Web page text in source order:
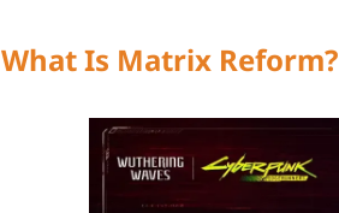
What Is Matrix Reform?